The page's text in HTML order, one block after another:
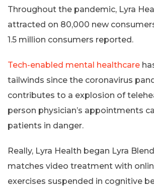
Throughout the pandemic, Lyra
attracted on 80,000 new
1.5 million consumers reported.
Tech-enabled mental healthcare
tailwinds since the coronavirus
contributes to a explosion of
person physician’s appointments
patients in danger.
Really, Lyra Health began Lyra
matches video treatment with
exercises suspended in cognitive